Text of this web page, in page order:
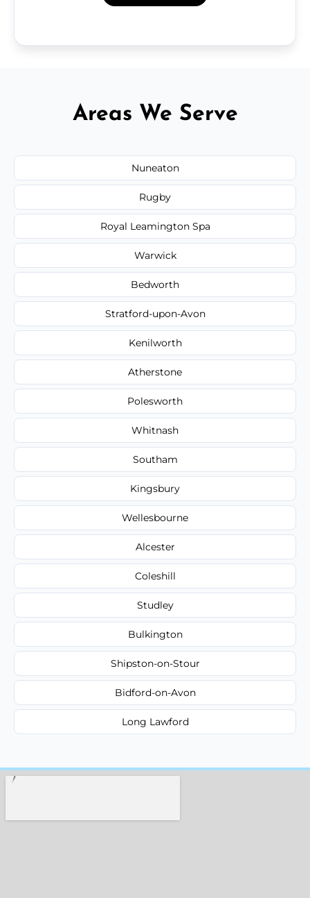
Areas We Serve
Nuneaton
Rugby
Royal Leamington Spa
Warwick
Bedworth
Stratford-upon-Avon
Kenilworth
Atherstone
Polesworth
Whitnash
Southam
Kingsbury
Wellesbourne
Alcester
Coleshill
Studley
Bulkington
Shipston-on-Stour
Bidford-on-Avon
Long Lawford